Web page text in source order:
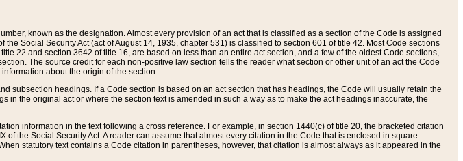
known as the designation. Almost every provision of an act that is classified as a section of the Code is assigned
Social Security Act (act of August 14, 1935, chapter 531) is classified to section 601 of title 42. Most Code sections
22 and section 3642 of title 16, are based on less than an entire act section, and a few of the oldest Code sections,
The source credit for each non-positive law section tells the reader what section or other unit of an act the Code
about the origin of the section.
subsection headings. If a Code section is based on an act section that has headings, the Code will usually retain the
in the original act or where the section text is amended in such a way as to make the act headings inaccurate, the
information in the text following a cross reference. For example, in section 1440(c) of title 20, the bracketed citation
of the Social Security Act. A reader can assume that almost every citation in the Code that is enclosed in square
statutory text contains a Code citation in parentheses, however, that citation is almost always as it appeared in the